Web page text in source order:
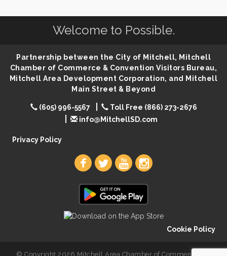
86th Sturgis Motorcycle Rally
You Are Invited! MomCo Kickoff
Aug 11 Popsicles at the Park
Mitchell United Way Day of Caring
Aug 12 Bilingual Story Time
Welcome to Possible.
Partnership between the City of Mitchell, Mitchell
Chamber of Commerce & Convention Visitors Bureau,
Mitchell Area Development Corporation, and Mitchell
Main Street & Beyond
(605) 996-5567
Toll Free (866) 273-2676
info@MitchellSD.com
Privacy Policy
Cookie Policy
© Copyright 2026 Mitchell Area Chamber of Commerce. All